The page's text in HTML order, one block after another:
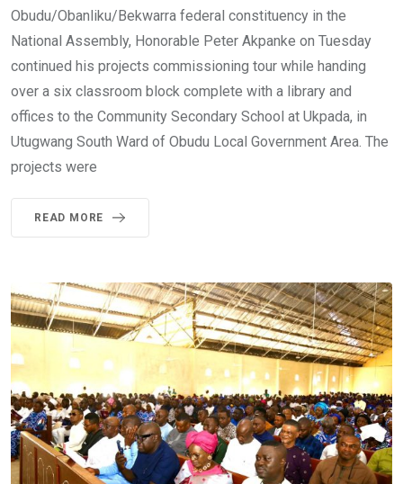
Obudu/Obanliku/Bekwarra federal constituency in the
National Assembly, Honorable Peter Akpanke on Tuesday
continued his projects commissioning tour while handing
over a six classroom block complete with a library and
offices to the Community Secondary School at Ukpada, in
Utugwang South Ward of Obudu Local Government Area. The
projects were
READ MORE